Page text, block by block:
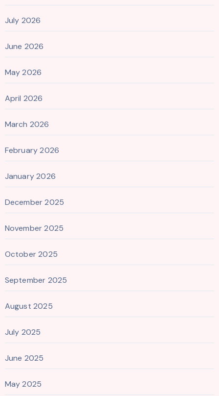
July 2026
June 2026
May 2026
April 2026
March 2026
February 2026
January 2026
December 2025
November 2025
October 2025
September 2025
August 2025
July 2025
June 2025
May 2025